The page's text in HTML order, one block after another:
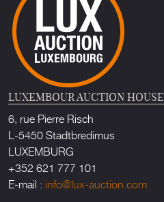
LUXEMBOUR AUCTION HOUSE
6, rue Pierre Risch
L-5450 Stadtbredimus
LUXEMBURG
+352 621 777 101
E-mail : info@lux-auction.com